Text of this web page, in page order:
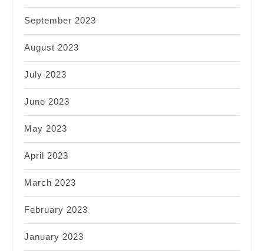
September 2023
August 2023
July 2023
June 2023
May 2023
April 2023
March 2023
February 2023
January 2023